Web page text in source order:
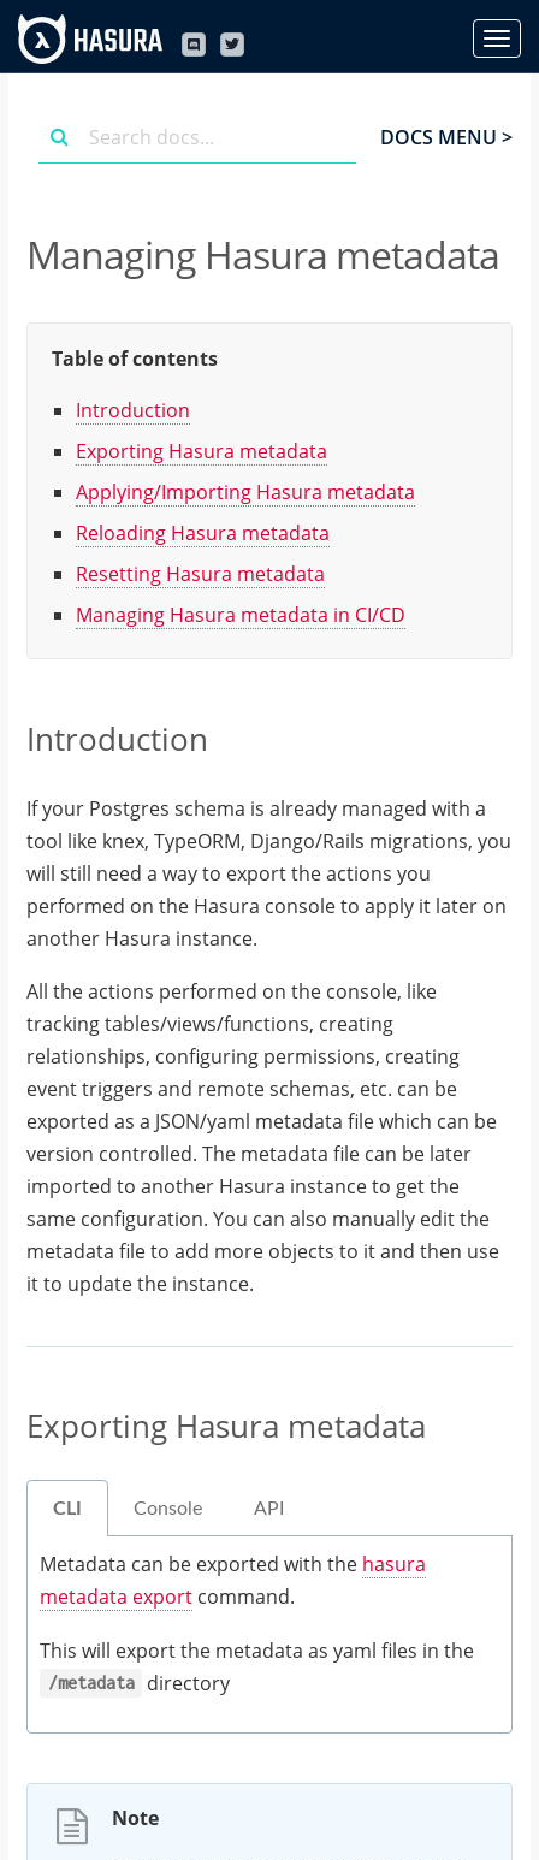
DOCS MENU >
Managing Hasura metadata
Table of contents
Introduction
Exporting Hasura metadata
Applying/Importing Hasura metadata
Reloading Hasura metadata
Resetting Hasura metadata
Managing Hasura metadata in CI/CD
Introduction
If your Postgres schema is already managed with a
tool like knex, TypeORM, Django/Rails migrations, you
will still need a way to export the actions you
performed on the Hasura console to apply it later on
another Hasura instance.
All the actions performed on the console, like
tracking tables/views/functions, creating
relationships, configuring permissions, creating
event triggers and remote schemas, etc. can be
exported as a JSON/yaml metadata file which can be
version controlled. The metadata file can be later
imported to another Hasura instance to get the
same configuration. You can also manually edit the
metadata file to add more objects to it and then use
it to update the instance.
Exporting Hasura metadata
CLI Console API
Metadata can be exported with the hasura
metadata export command.
This will export the metadata as yaml files in the
/metadata directory
Note